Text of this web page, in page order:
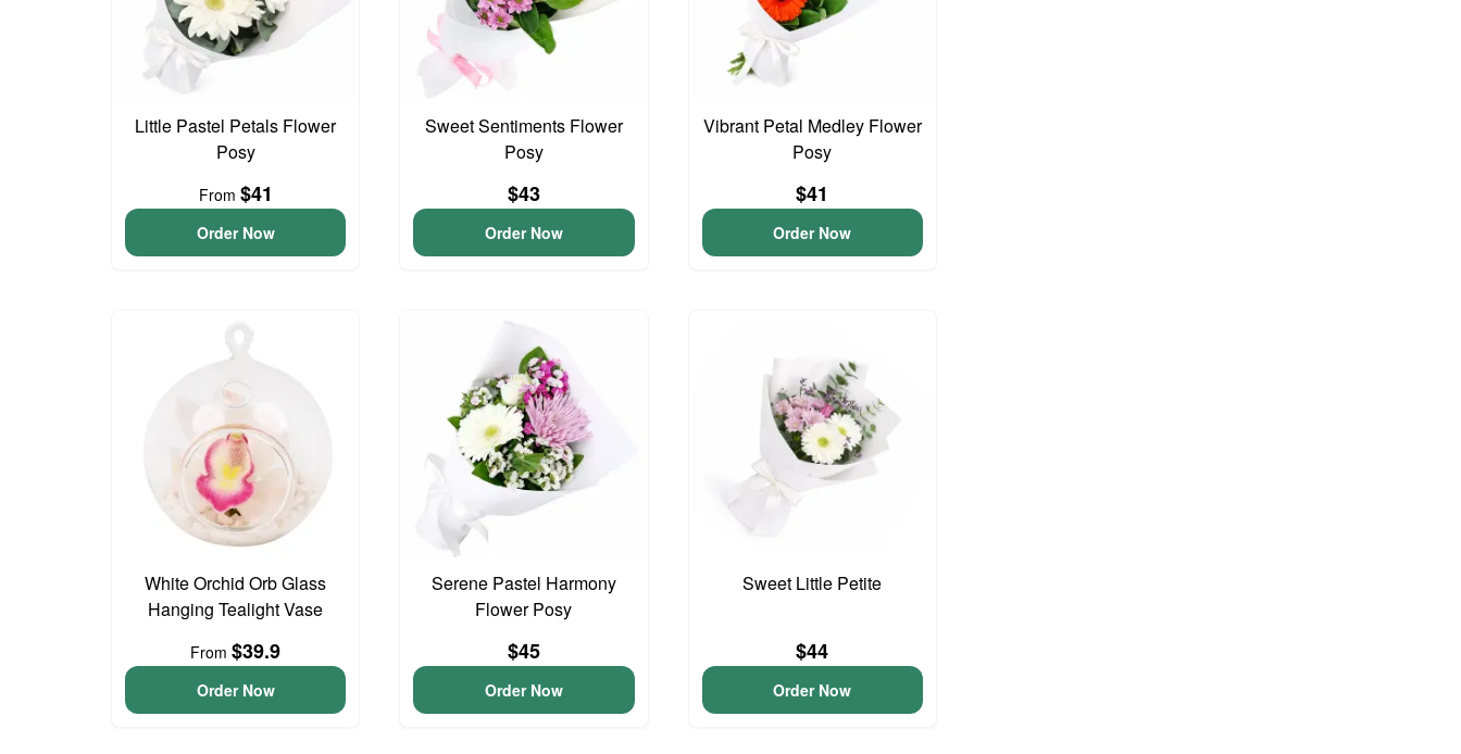
Little Pastel Petals Flower
Posy
From $41
Order Now
Sweet Sentiments Flower
Posy
$43
Order Now
Vibrant Petal Medley Flower
Posy
$41
Order Now
White Orchid Orb Glass
Hanging Tealight Vase
From$39.9
Order Now
Serene Pastel Harmony
Flower Posy
$45
Order Now
Sweet Little Petite
$44
Order Now